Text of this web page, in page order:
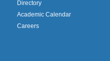
Directory
Academic Calendar
Careers